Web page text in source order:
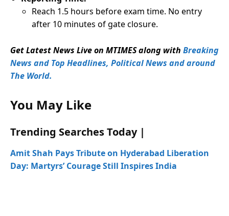
Reach 1.5 hours before exam time. No entry
after 10 minutes of gate closure.
Get Latest News Live on MTIMES along with Breaking
News and Top Headlines, Political News and around
The World.
You May Like
Trending Searches Today |
Amit Shah Pays Tribute on Hyderabad Liberation
Day: Martyrs’ Courage Still Inspires India